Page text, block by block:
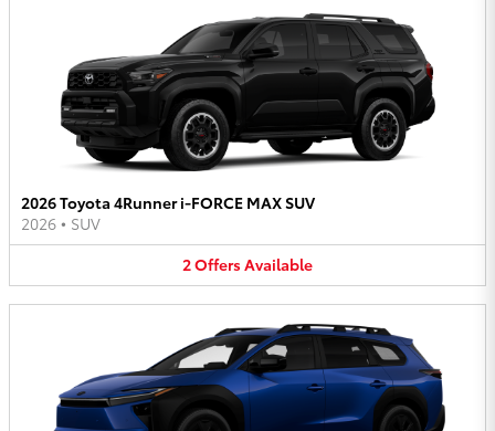
2026 Toyota 4Runner i-FORCE MAX SUV
2026 • SUV
2OffersAvailable